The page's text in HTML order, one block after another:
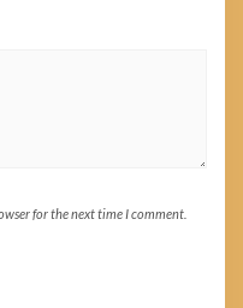
for the next time I comment.